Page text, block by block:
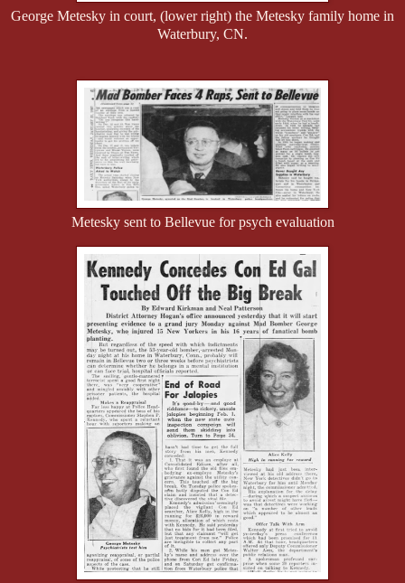
George Metesky in court, (lower right) the Metesky family home in
Waterbury, CN.
Metesky sent to Bellevue for psych evaluation